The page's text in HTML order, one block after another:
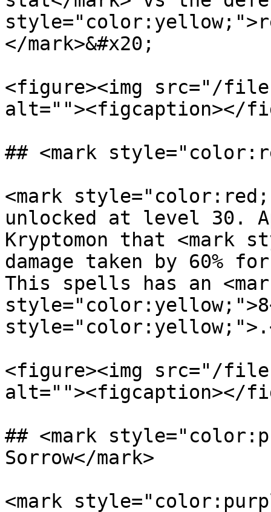
</mark>&#x20;
<figure><img src="/files/
alt=""><figcaption></
## <mark
<mark
unlocked at level 30.
Kryptomon that <mark
damage taken by 60%
This spells has an
<figure><img src="/
alt=""><figcaption></
## <mark
Sorrow</mark>
<mark